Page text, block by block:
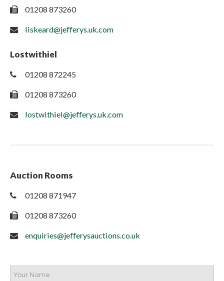
01208 873260
liskeard@jefferys.uk.com
Lostwithiel
01208 872245
01208 873260
lostwithiel@jefferys.uk.com
Auction Rooms
01208 871947
01208 873260
enquiries@jefferysauctions.co.uk